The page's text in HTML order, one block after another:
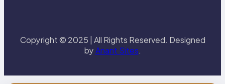
Copyright © 2025 | All Rights Reserved. Designed
byAnant Sites.